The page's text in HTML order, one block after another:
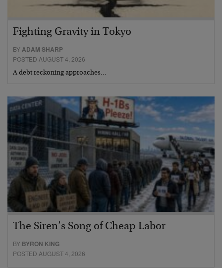
Fighting Gravity in Tokyo
BYADAM SHARP
POSTED AUGUST 4, 2026
A debt reckoning approaches…
The Siren’s Song of Cheap Labor
BY BYRON KING
POSTED AUGUST 4, 2026